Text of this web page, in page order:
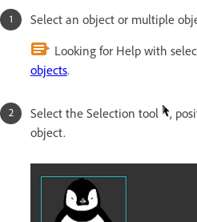
Select an object or multiple
Looking for Help with
objects.
Select the Selection tool
,
object.